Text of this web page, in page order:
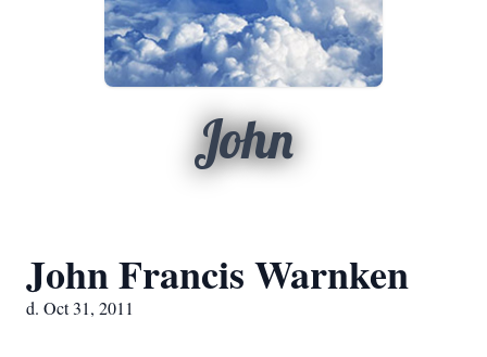
John
John Francis Warnken
d. Oct 31, 2011